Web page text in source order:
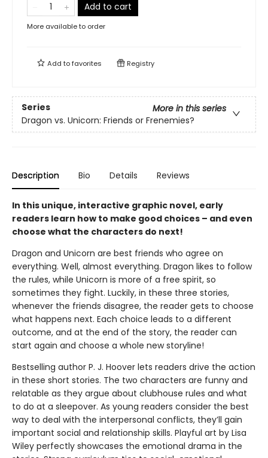
Add to cart
More available to order
Add tofavorites Registry
Series
More in this series
Dragon vs. Unicorn: Friends or Frenemies?
Description Bio Details Reviews
In this unique, interactive graphic novel, early
readers learn how to make good choices – and even
choose what the characters do next!
Dragon and Unicorn are best friends who agree on
everything. Well, almost everything. Dragon likes to follow
the rules, while Unicorn is more of a free spirit, so
sometimes they fight. Luckily, in these three stories,
whenever the friends disagree, the reader gets to choose
what happens next. Each choice leads to a different
outcome, and at the end of the story, the reader can
start again and choose a whole new storyline!
Bestselling author P. J. Hoover lets readers drive the action
in these short stories. The two characters are funny and
relatable as they argue about clubhouse rules and what
to do at a sleepover. As young readers consider the best
way to deal with the interpersonal conflicts, they’ll gain
important social and relationship skills. Playful art by Lisa
Wiley perfectly showcases the emotional drama in the